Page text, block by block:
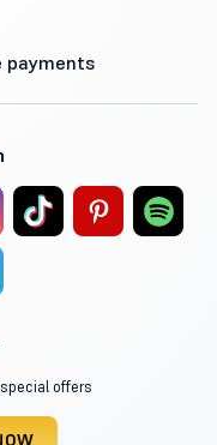
payments
offers